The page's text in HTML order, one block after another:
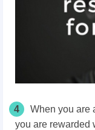
4
When you are
you are rewarded